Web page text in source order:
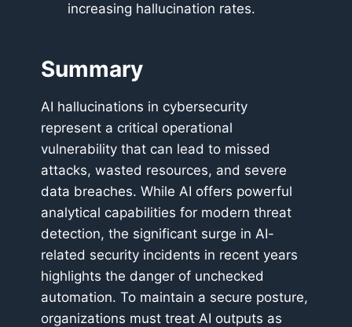
increasing hallucination rates.
Summary
AI hallucinations in cybersecurity
represent a critical operational
vulnerability that can lead to missed
attacks, wasted resources, and severe
data breaches. While AI offers powerful
analytical capabilities for modern threat
detection, the significant surge in AI-
related security incidents in recent years
highlights the danger of unchecked
automation. To maintain a secure posture,
organizations must treat AI outputs as